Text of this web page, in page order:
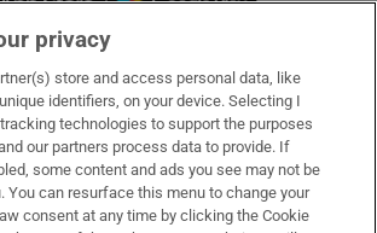
& Services
privacy
store and access personal data, like
identifiers, on your device. Selecting I
technologies to support the purposes
our partners process data to provide. If
some content and ads you see may not be
You can resurface this menu to change your
consent at any time by clicking the Cookie